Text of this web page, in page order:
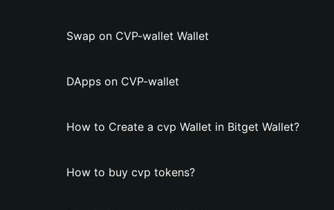
Swap on CVP-wallet Wallet
DApps on CVP-wallet
How to Create a cvp Wallet in Bitget Wallet?
How to buy cvp tokens?